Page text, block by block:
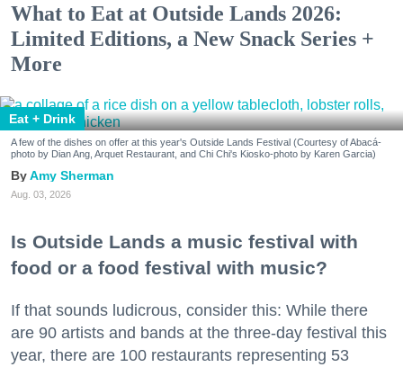
What to Eat at Outside Lands 2026:
Limited Editions, a New Snack Series +
More
Eat + Drink
A few of the dishes on offer at this year's Outside Lands Festival (Courtesy of Abacá-
photo by Dian Ang, Arquet Restaurant, and Chi Chi's Kiosko-photo by Karen Garcia)
Amy Sherman
Aug. 03, 2026
Is Outside Lands a music festival with
food or a food festival with music?
If that sounds ludicrous, consider this: While there
are 90 artists and bands at the three-day festival this
year, there are 100 restaurants representing 53